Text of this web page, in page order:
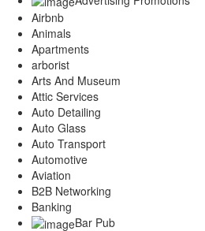
Painters
Damage Restoration
Office Cleaning
Security
Towing Services
Legal
Restaurant
Category
Automotive
Carpet Cleaning
Construction
Dentist
Health
Services
Airbnb
Animals
Apartments
arborist
Arts And Museum
Attic Services
Auto Detailing
Auto Glass
Auto Transport
Automotive
Aviation
B2B Networking
Banking
Bar Pub